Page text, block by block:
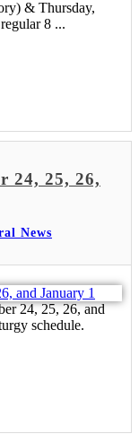
& Thursday,
8 ...
24, 25, 26,
News
24, 25, 26, and
schedule.